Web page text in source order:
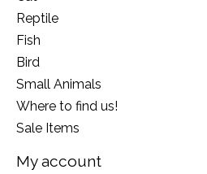
Reptile
Fish
Bird
Small Animals
Where to find us!
Sale Items
My account